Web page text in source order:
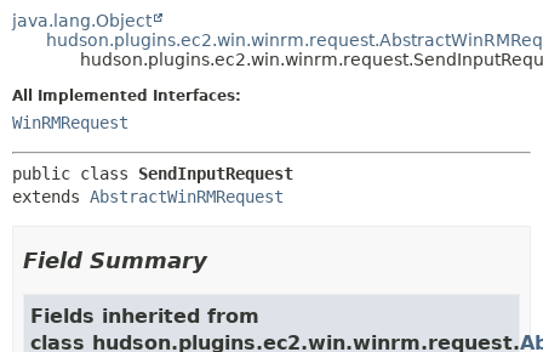
TREE
METHOD
java.lang.Object
All Implemented Interfaces:
WinRMRequest
public class SendInputRequest
extends AbstractWinRMRequest
Field Summary
Fields inherited from
class hudson.plugins.ec2.win.winrm.request.